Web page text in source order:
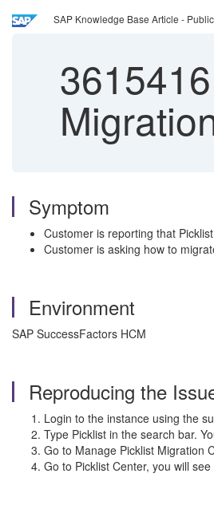
SAP Knowledge Base Article - Public
3615416
Symptom
Customer is reporting that
Customer is asking how to
Environment
SAP SuccessFactors HCM
Reproducing the
Login to the instance using the
Type Picklist in the search bar.
Go to Manage Picklist Migration
Go to Picklist Center, you will